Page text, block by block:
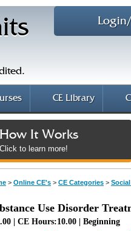
CE Library
It Works
to learn more!
> Online CE's> CE Categories>
Use Disorder
| CE Hours:10.00 | Beginning